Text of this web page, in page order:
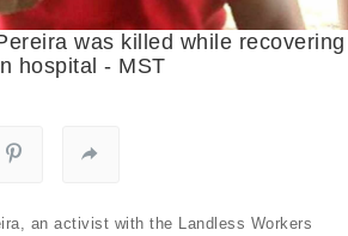
was killed while recovering
hospital - MST
an activist with the Landless Workers